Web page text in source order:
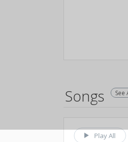
Songs See
Play All